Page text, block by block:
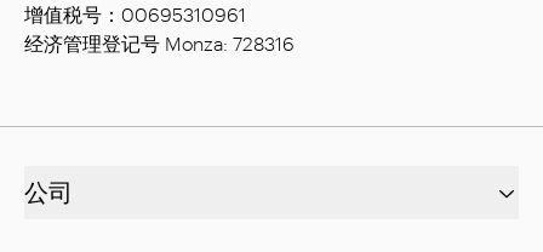
增值税号：00695310961
经济管理登记号 Monza: 728316
公司